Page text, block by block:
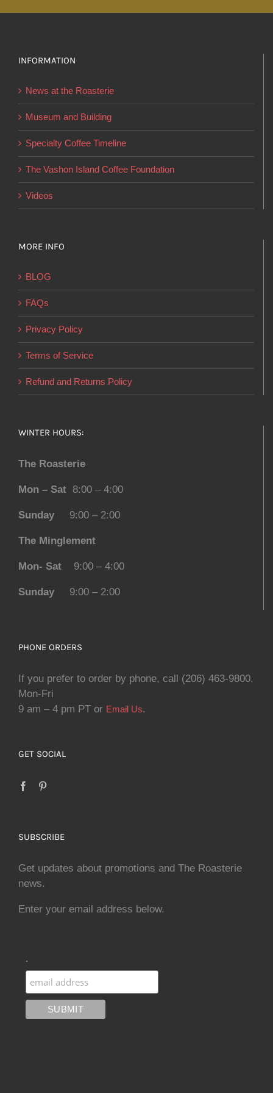
be
chosen
on
the
product
page
INFORMATION
News at the Roasterie
Museum and Building
Specialty Coffee Timeline
The Vashon Island Coffee Foundation
Videos
MORE INFO
BLOG
FAQs
Privacy Policy
Terms of Service
Refund and Returns Policy
WINTER HOURS:
The Roasterie
Mon – Sat 8:00 – 4:00
Sunday 9:00 – 2:00
The Minglement
Mon- Sat 9:00 – 4:00
Sunday 9:00 – 2:00
PHONE ORDERS
If you prefer to order by phone, call (206) 463-9800.
Mon-Fri
9 am – 4 pm PT or Email Us.
GET SOCIAL
SUBSCRIBE
Get updates about promotions and The Roasterie
news.
Enter your email address below.
.